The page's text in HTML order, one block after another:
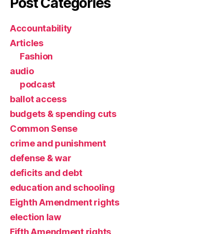
Accountability
Articles
Fashion
audio
podcast
ballot access
budgets & spending cuts
Common Sense
crime and punishment
defense & war
deficits and debt
education and schooling
Eighth Amendment rights
election law